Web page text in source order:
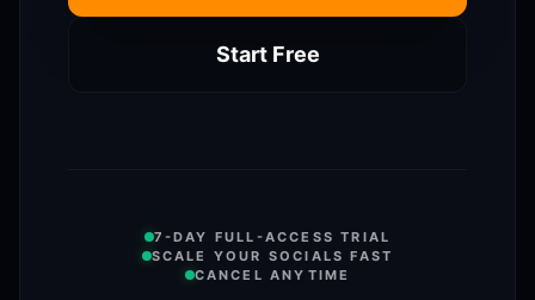
Start Free
7-DAY FULL-ACCESS TRIAL
SCALE YOUR SOCIALS FAST
CANCEL ANYTIME